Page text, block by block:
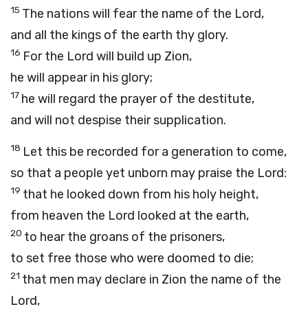
15 The nations will fear the name of the Lord,
and all the kings of the earth thy glory.
16 For the Lord will build up Zion,
he will appear in his glory;
17 he will regard the prayer of the destitute,
and will not despise their supplication.
18 Let this be recorded for a generation to come,
so that a people yet unborn may praise the Lord:
19 that he looked down from his holy height,
from heaven the Lord looked at the earth,
20 to hear the groans of the prisoners,
to set free those who were doomed to die;
21 that men may declare in Zion the name of the
Lord,